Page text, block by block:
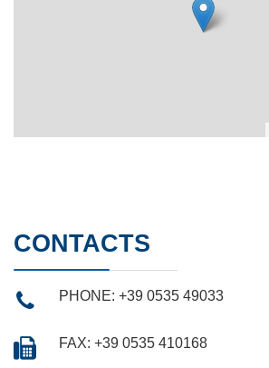
CONTACTS
PHONE: +39 0535 49033
FAX: +39 0535 410168